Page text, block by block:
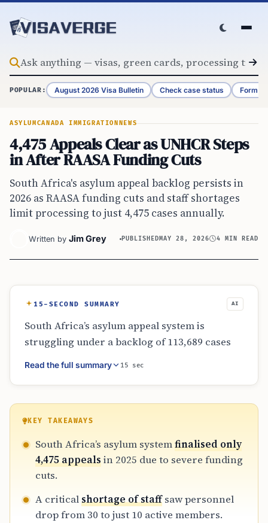
POPULAR: August 2026 Visa Bulletin Check case status Form
ASYLUMCANADA IMMIGRATION NEWS
4,475 Appeals Clear as UNHCR Steps
in After RAASA Funding Cuts
South Africa's asylum appeal backlog persists in
2026 as RAASA funding cuts and staff shortages
limit processing to just 4,475 cases annually.
Written by Jim Grey PUBLISHEDMAY 28, 2026 4 MIN READ
15-SECOND SUMMARY AI
South Africa’s asylum appeal system is
struggling under a backlog of 113,689 cases
following RAASA funding cuts. In 2025, only
4,475 appeals were finalised, despite a major
numbers dropping from 30 to 10, the four-
year goal to clear cases has failed, leaving
many refugees in legal uncertainty for up to
ten years without a sustainable solution.
Read the full summary 15 sec
KEY TAKEAWAYS
South Africa’s asylum systemfinalised only
4,475 appealsin 2025 due to severe funding
cuts.
A criticalshortage of staffsaw personnel
drop from 30 to just 10 active members.